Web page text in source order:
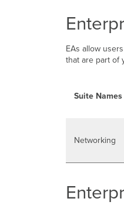
EAs allow
that are part of
Suite Names
Networking